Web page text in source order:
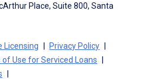
Place, Suite 800, Santa
Licensing
Privacy Policy
of Use for Serviced Loans